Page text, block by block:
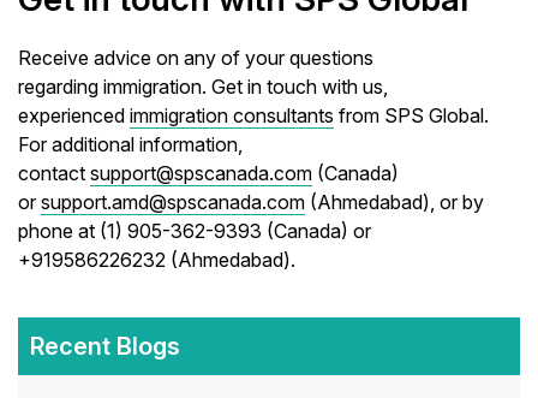
Receive advice on any of your questions
regarding immigration. Get in touch with us,
experiencedimmigration consultants from SPS Global.
For additional information,
contactsupport@spscanada.com (Canada)
orsupport.amd@spscanada.com (Ahmedabad), or by
phone at (1) 905-362-9393 (Canada) or
+919586226232 (Ahmedabad).
Recent Blogs